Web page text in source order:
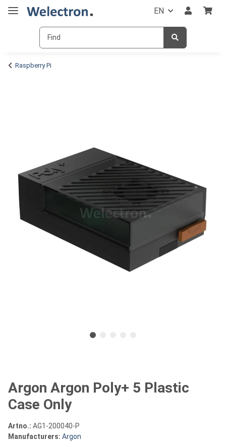
EN
Raspberry Pi
Argon Argon Poly+ 5 Plastic
Case Only
Artno.: AG1-200040-P
Manufacturers: Argon